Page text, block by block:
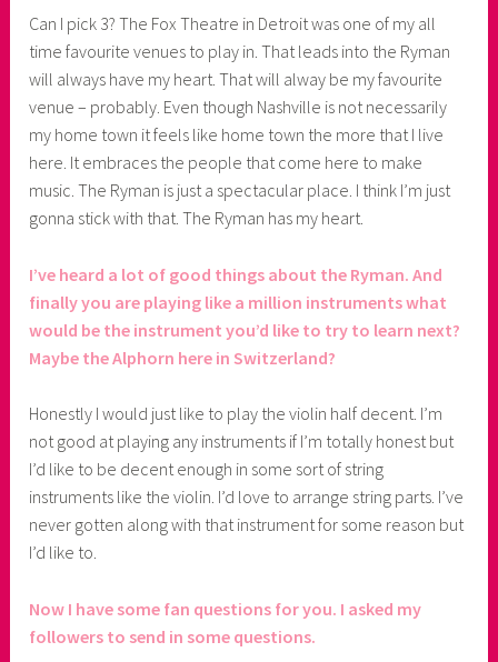
Can I pick 3? The Fox Theatre in Detroit was one of my all
time favourite venues to play in. That leads into the Ryman
will always have my heart. That will alway be my favourite
venue – probably. Even though Nashville is not necessarily
my home town it feels like home town the more that I live
here. It embraces the people that come here to make
music. The Ryman is just a spectacular place. I think I’m just
gonna stick with that. The Ryman has my heart.
I’ve heard a lot of good things about the Ryman. And
finally you are playing like a million instruments what
would be the instrument you’d like to try to learn next?
Maybe the Alphorn here in Switzerland?
Honestly I would just like to play the violin half decent. I’m
not good at playing any instruments if I’m totally honest but
I’d like to be decent enough in some sort of string
instruments like the violin. I’d love to arrange string parts. I’ve
never gotten along with that instrument for some reason but
I’d like to.
Now I have some fan questions for you. I asked my
followers to send in some questions.